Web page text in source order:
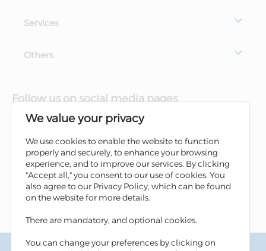
Services
Others
Follow us on social media pages
We value your privacy
We use cookies to enable the website to function
properly and securely, to enhance your browsing
experience, and to improve our services. By clicking
"Accept all," you consent to our use of cookies. You
also agree to our Privacy Policy, which can be found
on the website for more details.
There are mandatory, and optional cookies.
You can change your preferences by clicking on